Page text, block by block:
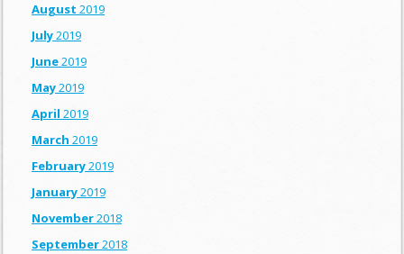
August 2019
July2019
June2019
May2019
April 2019
March 2019
February2019
January2019
November2018
September2018